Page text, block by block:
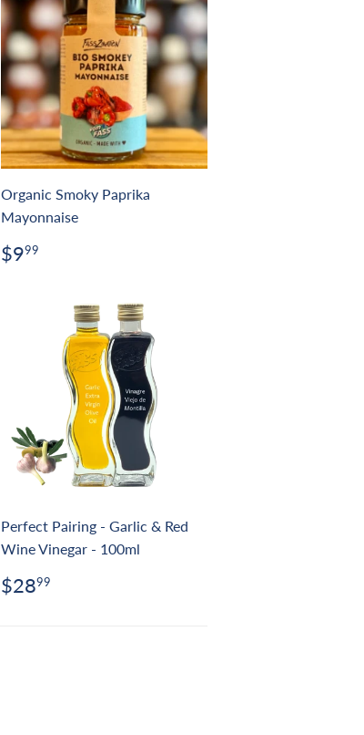
Organic Smoky Paprika
Mayonnaise
Regular
price
$999
Perfect Pairing - Garlic & Red
Wine Vinegar - 100ml
Regular
price
$2899